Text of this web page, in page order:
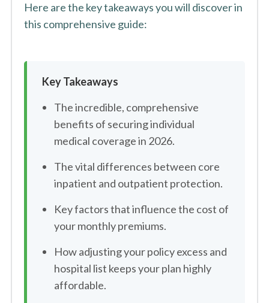
Here are the key takeaways you will discover in
this comprehensive guide:
Key Takeaways
The incredible, comprehensive
benefits of securing individual
medical coverage in 2026.
The vital differences between core
inpatient and outpatient protection.
Key factors that influence the cost of
your monthly premiums.
How adjusting your policy excess and
hospital list keeps your plan highly
affordable.